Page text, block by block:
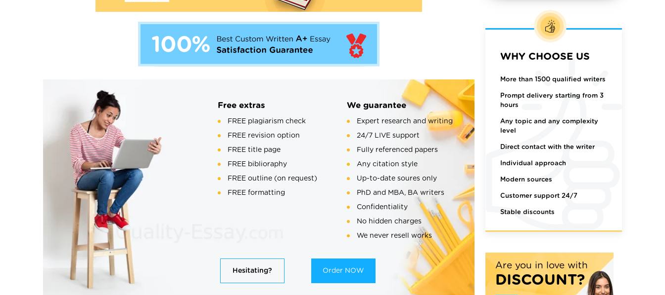
Free extras
FREE plagiarism check
FREE revision option
FREE title page
FREE biblioraphy
FREE outline (on request)
FREE formatting
We guarantee
Expert research and writing
24/7 LIVE support
Fully referenced papers
Any citation style
Up-to-date soures only
PhD and MBA, BA writers
Confidentiality
No hidden charges
We never resell works
Hesitating? Order NOW
WHY CHOOSE US
More than 1500 qualified writers
Prompt delivery starting from 3
hours
Any topic and any complexity
level
Direct contact with the writer
Individual approach
Modern sources
Customer support 24/7
Stable discounts
Are you in love with
DISCOUNT?